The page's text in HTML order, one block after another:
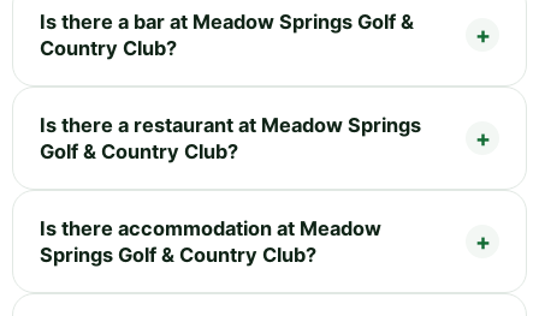
Is there a bar at Meadow Springs Golf &
Country Club?
Is there a restaurant at Meadow Springs
Golf & Country Club?
Is there accommodation at Meadow
Springs Golf & Country Club?